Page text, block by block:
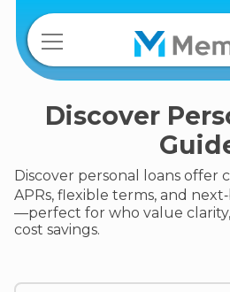
Discover
Discover personal loans offer
APRs, flexible terms, and
—perfect for who value
cost savings.